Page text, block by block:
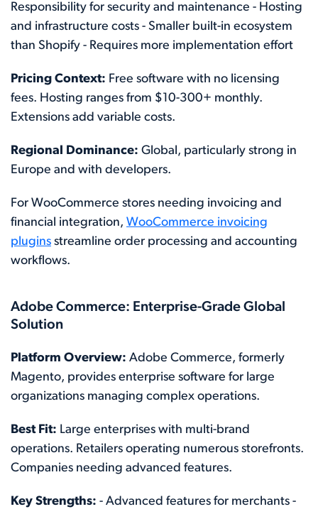
Responsibility for security and maintenance - Hosting
and infrastructure costs - Smaller built-in ecosystem
than Shopify - Requires more implementation effort
Pricing Context: Free software with no licensing
fees. Hosting ranges from $10-300+ monthly.
Extensions add variable costs.
Regional Dominance: Global, particularly strong in
Europe and with developers.
For WooCommerce stores needing invoicing and
financial integration, WooCommerce invoicing
plugins streamline order processing and accounting
workflows.
Adobe Commerce: Enterprise-Grade Global
Solution
Platform Overview: Adobe Commerce, formerly
Magento, provides enterprise software for large
organizations managing complex operations.
Best Fit: Large enterprises with multi-brand
operations. Retailers operating numerous storefronts.
Companies needing advanced features.
Key Strengths: - Advanced features for merchants -